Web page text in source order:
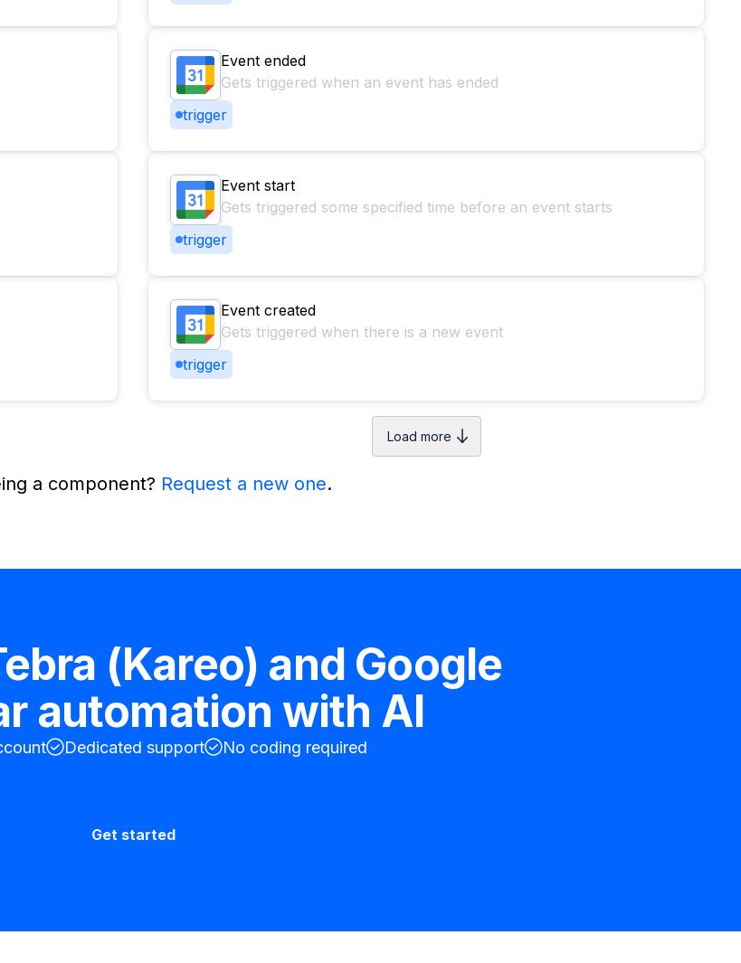
Event ended
Gets triggered when an event has ended
trigger
Event start
Gets triggered some specified time before an event starts
trigger
Event created
Gets triggered when there is a new event
trigger
Load more
a component? Request a new one.
(Kareo) and Google
automation with AI
Dedicated support No coding required
Get started